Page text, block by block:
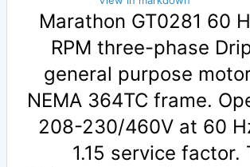
Marathon GT0281 60
RPM three-phase
general purpose
NEMA 364TC frame.
208-230/460V at 60
1.15 service factor.